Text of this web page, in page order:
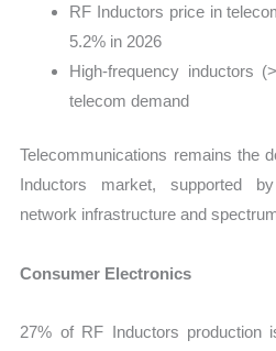
RF Inductors price in
5.2% in 2026
High-frequency inductors
telecom demand
Telecommunications remains the
Inductors market, supported
network infrastructure and
Consumer Electronics
27% of RF Inductors production